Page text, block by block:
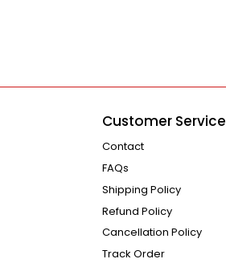
Customer Service
Contact
FAQs
Shipping Policy
Refund Policy
Cancellation Policy
Track Order